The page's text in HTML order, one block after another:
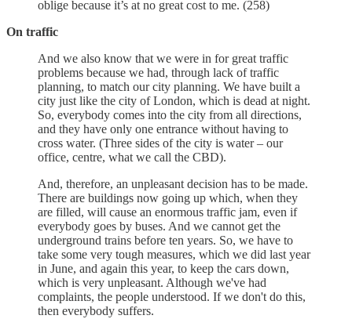
oblige because it’s at no great cost to me. (258)
On traffic
And we also know that we were in for great traffic
problems because we had, through lack of traffic
planning, to match our city planning. We have built a
city just like the city of London, which is dead at night.
So, everybody comes into the city from all directions,
and they have only one entrance without having to
cross water. (Three sides of the city is water – our
office, centre, what we call the CBD).
And, therefore, an unpleasant decision has to be made.
There are buildings now going up which, when they
are filled, will cause an enormous traffic jam, even if
everybody goes by buses. And we cannot get the
underground trains before ten years. So, we have to
take some very tough measures, which we did last year
in June, and again this year, to keep the cars down,
which is very unpleasant. Although we've had
complaints, the people understood. If we don't do this,
then everybody suffers.